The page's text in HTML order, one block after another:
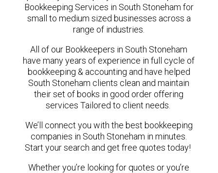
Bookkeeping Services in South Stoneham for
small to medium sized businesses across a
range of industries.
All of our Bookkeepers in South Stoneham
have many years of experience in full cycle of
bookkeeping & accounting and have helped
South Stoneham clients clean and maintain
their set of books in good order offering
services Tailored to client needs.
We’ll connect you with the best bookkeeping
companies in South Stoneham in minutes.
Start your search and get free quotes today!
Whether you’re looking for quotes or you’re